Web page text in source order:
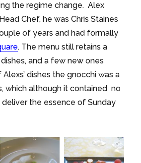
the regime change. Alex
Chef, he was Chris Staines
of years and had formally
. The menu still retains a
dishes, and a few new ones
dishes the gnocchi was a
which although it contained no
the essence of Sunday